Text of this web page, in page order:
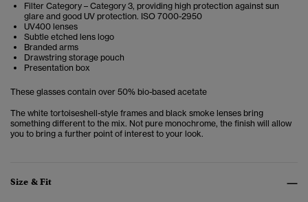
Filter Category – Category 3, providing high protection against sun
glare and good UV protection. ISO 7000-2950
UV400 lenses
Subtle etched lens logo
Branded arms
Drawstring storage pouch
Presentation box
These glasses contain over 50% bio-based acetate
The white tortoiseshell-style frames and black smoke lenses bring
something different to the mix. Not pure monochrome, the finish will allow
you to bring a further point of interest to your look.
Size & Fit